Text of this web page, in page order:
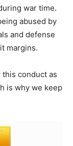
war time.
abused by
and defense
margins.
conduct as
is why we keep